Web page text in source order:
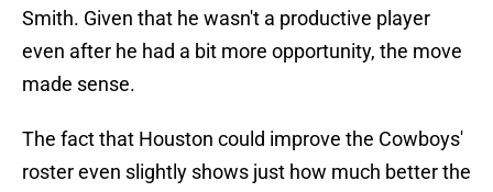
Smith. Given that he wasn't a productive player
even after he had a bit more opportunity, the move
made sense.
The fact that Houston could improve the Cowboys'
roster even slightly shows just how much better the